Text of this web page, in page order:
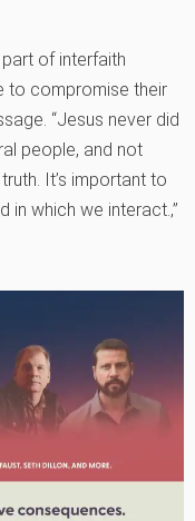
of interfaith
to compromise their
“Jesus never did
people, and not
It’s important to
which we interact.‚”